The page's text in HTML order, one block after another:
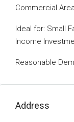
Commercial
Ideal for: Small
Income
Reasonable
Address